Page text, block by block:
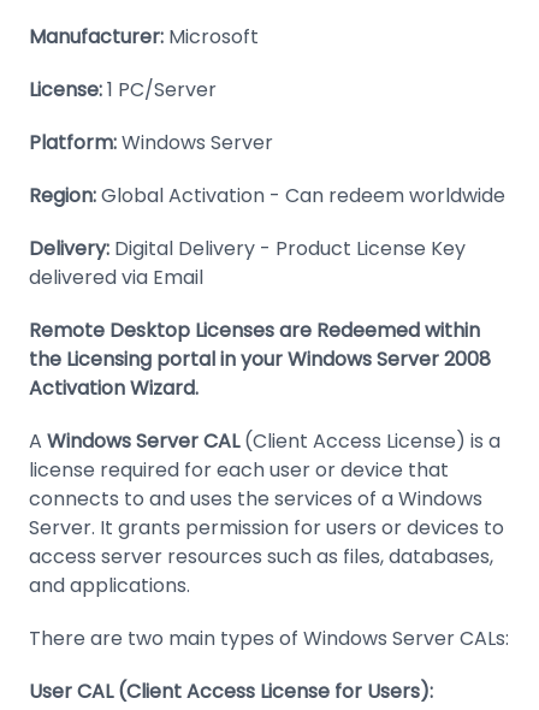
Manufacturer: Microsoft
License:1 PC/Server
Platform:Windows Server
Region:Global Activation - Can redeem worldwide
Delivery: Digital Delivery - Product License Key
delivered via Email
Remote Desktop Licenses are Redeemed within
the Licensing portal in your Windows Server 2008
Activation Wizard.
A Windows Server CAL(Client Access License) is a
license required for each user or device that
connects to and uses the services of a Windows
Server. It grants permission for users or devices to
access server resources such as files, databases,
and applications.
There are two main types of Windows Server CALs:
User CAL (Client Access License for Users):